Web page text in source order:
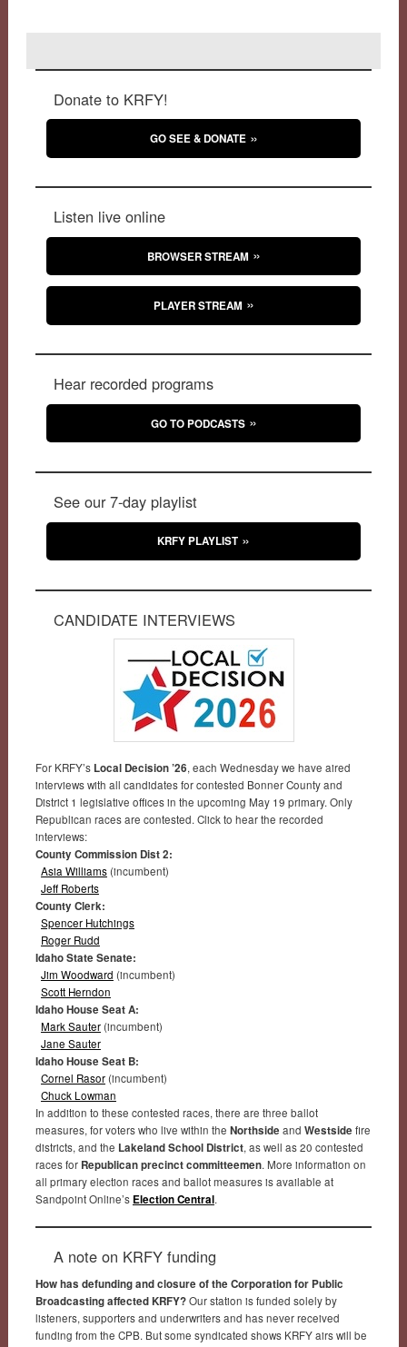
Donate to KRFY!
GO SEE & DONATE
Listen live online
BROWSER STREAM
PLAYER STREAM
Hear recorded programs
GO TO PODCASTS
See our 7-day playlist
KRFY PLAYLIST
CANDIDATE INTERVIEWS
For KRFY’s Local Decision ’26, each Wednesday we have aired
interviews with all candidates for contested Bonner County and
District 1 legislative offices in the upcoming May 19 primary. Only
Republican races are contested. Click to hear the recorded
interviews:
County Commission Dist 2:
Asia Williams(incumbent)
Jeff Roberts
County Clerk:
Spencer Hutchings
Roger Rudd
Idaho State Senate:
Jim Woodward (incumbent)
Scott Herndon
Idaho House Seat A:
Mark Sauter(incumbent)
Jane Sauter
Idaho House Seat B:
Cornel Rasor(incumbent)
Chuck Lowman
In addition to these contested races, there are three ballot
measures, for voters who live within the Northside and Westside fire
districts, and the Lakeland School District, as well as 20 contested
races for Republican precinct committeemen. More information on
all primary election races and ballot measures is available at
Sandpoint Online’s Election Central.
A note on KRFY funding
How has defunding and closure of the Corporation for Public
Broadcasting affected KRFY?Our station is funded solely by
listeners, supporters and underwriters and has never received
funding from the CPB. But some syndicated shows KRFY airs will be